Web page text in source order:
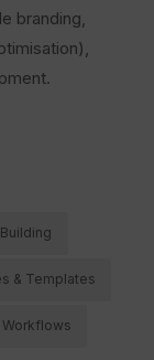
branding,
& Templates
Workflows